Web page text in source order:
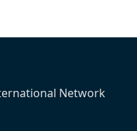
Network